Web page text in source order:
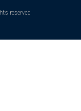
reserved